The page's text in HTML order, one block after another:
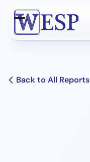
contentOpen
Close
Back to All Reports